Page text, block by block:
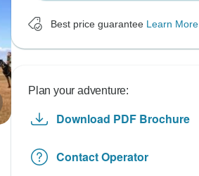
Best price guarantee Learn More
Plan your adventure:
Download PDF Brochure
Contact Operator